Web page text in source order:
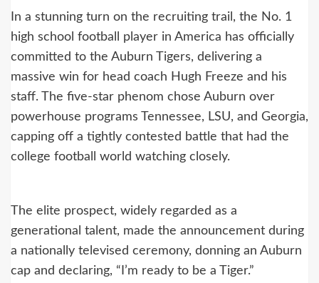
In a stunning turn on the recruiting trail, the No. 1
high school football player in America has officially
committed to the Auburn Tigers, delivering a
massive win for head coach Hugh Freeze and his
staff. The five-star phenom chose Auburn over
powerhouse programs Tennessee, LSU, and Georgia,
capping off a tightly contested battle that had the
college football world watching closely.
The elite prospect, widely regarded as a
generational talent, made the announcement during
a nationally televised ceremony, donning an Auburn
cap and declaring, “I’m ready to be a Tiger.”